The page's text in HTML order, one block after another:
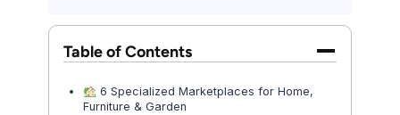
Table of Contents
6 Specialized Marketplaces for Home,
Furniture & Garden